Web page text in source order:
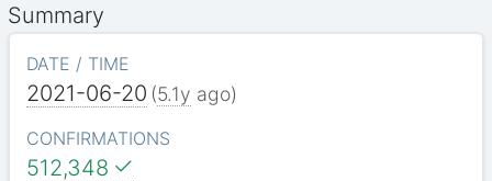
Summary
DATE / TIME
2021-06-20 (5.1y ago)
CONFIRMATIONS
512,348